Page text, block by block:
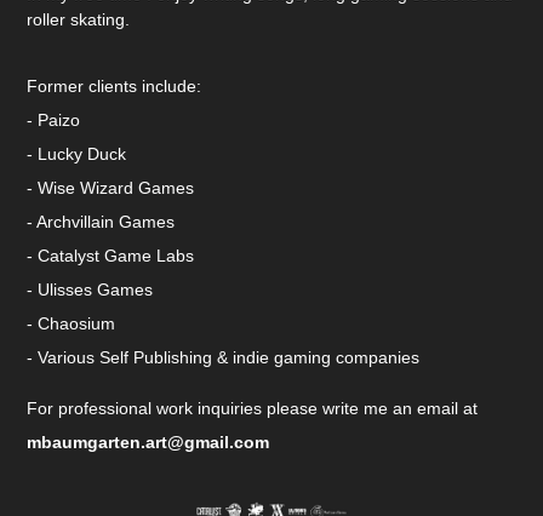
roller skating.
Former clients include:
- Paizo
- Lucky Duck
- Wise Wizard Games
- Archvillain Games
- Catalyst Game Labs
- Ulisses Games
- Chaosium
- Various Self Publishing & indie gaming companies
For professional work inquiries please write me an email at
mbaumgarten.art@gmail.com